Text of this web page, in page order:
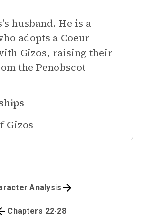
husband. He is a
adopts a Coeur
Gizos, raising their
the Penobscot
Gizos
Chapters 22-28
Analysis